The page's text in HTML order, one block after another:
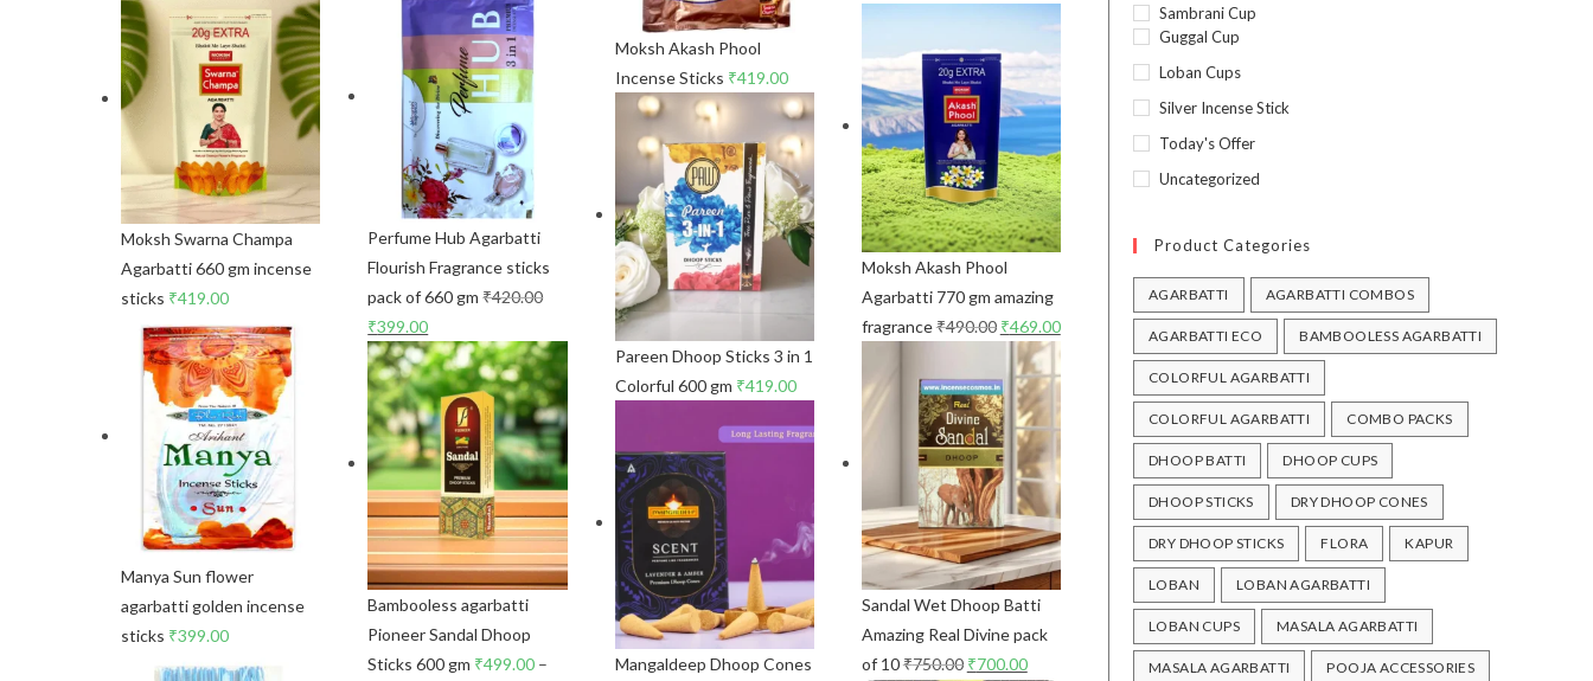
Moksh Swarna Champa
Agarbatti 660 gm incense
sticks ₹419.00
Manya Sun flower
agarbatti golden incense
sticks ₹399.00
Perfume Hub Agarbatti
Flourish Fragrance sticks
pack of 660 gm ₹420.00
₹399.00
Bambooless agarbatti
Pioneer Sandal Dhoop
Sticks 600 gm ₹499.00 –
Moksh Akash Phool
Incense Sticks ₹419.00
Pareen Dhoop Sticks 3 in 1
Colorful 600 gm ₹419.00
Mangaldeep Dhoop Cones
Moksh Akash Phool
Agarbatti 770 gm amazing
fragrance₹490.00 ₹469.00
Sandal Wet Dhoop Batti
Amazing Real Divine pack
of 10₹750.00 ₹700.00
Sambrani Cup
Guggal Cup
Loban Cups
Silver Incense Stick
Today's Offer
Uncategorized
Product Categories
AGARBATTI AGARBATTI COMBOS
AGARBATTI ECO BAMBOOLESS AGARBATTI
COLORFUL AGARBATTI
COLORFUL AGARBATTI COMBO PACKS
DHOOP BATTI DHOOP CUPS
DHOOP STICKS DRY DHOOP CONES
DRY DHOOP STICKS FLORA KAPUR
LOBAN LOBAN AGARBATTI
LOBAN CUPS MASALA AGARBATTI
MASALA AGARBATTI POOJA ACCESSORIES